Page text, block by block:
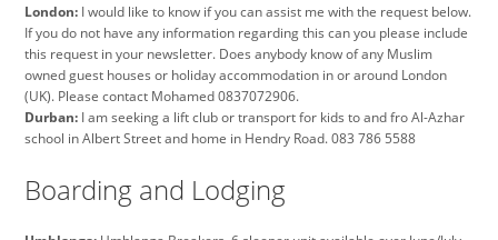
London: I would like to know if you can assist me with the request below.
If you do not have any information regarding this can you please include
this request in your newsletter. Does anybody know of any Muslim
owned guest houses or holiday accommodation in or around London
(UK). Please contact Mohamed 0837072906.
Durban: I am seeking a lift club or transport for kids to and fro Al-Azhar
school in Albert Street and home in Hendry Road. 083 786 5588
Boarding and Lodging